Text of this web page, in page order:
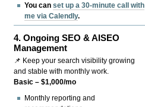
You canset up a 30-minute call with
me via Calendly.
4.Ongoing SEO & AISEO
Management
📌 Keep your search visibility growing
and stable with monthly work.
Basic – $1,000/mo
Monthly reporting and